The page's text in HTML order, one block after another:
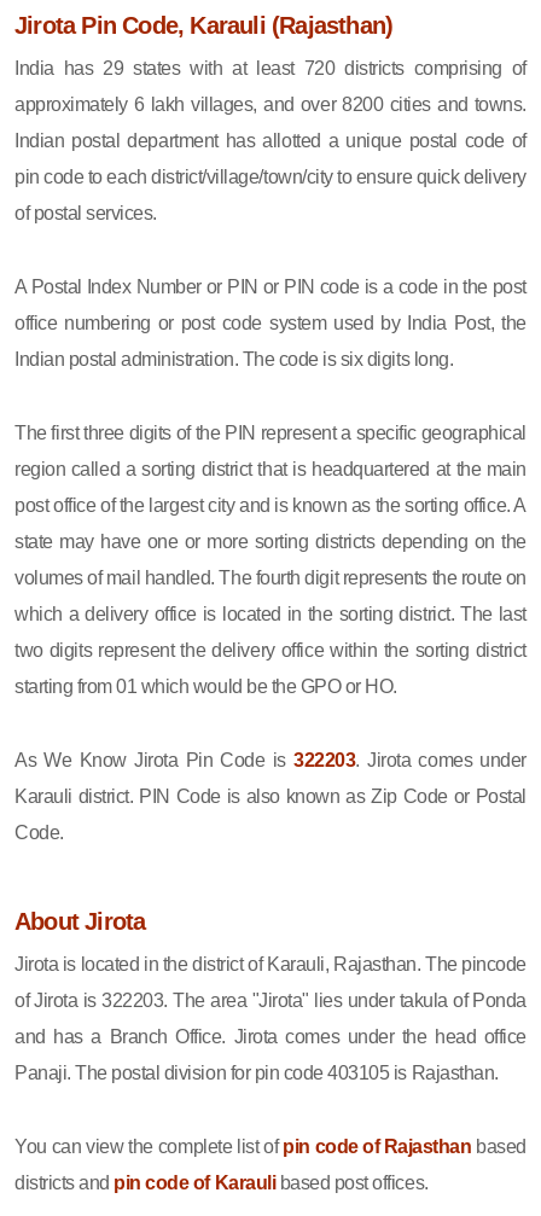
Jirota Pin Code, Karauli (Rajasthan)
India has 29 states with at least 720 districts comprising of
approximately 6 lakh villages, and over 8200 cities and towns.
Indian postal department has allotted a unique postal code of
pin code to each district/village/town/city to ensure quick delivery
of postal services.
A Postal Index Number or PIN or PIN code is a code in the post
office numbering or post code system used by India Post, the
Indian postal administration. The code is six digits long.
The first three digits of the PIN represent a specific geographical
region called a sorting district that is headquartered at the main
post office of the largest city and is known as the sorting office. A
state may have one or more sorting districts depending on the
volumes of mail handled. The fourth digit represents the route on
which a delivery office is located in the sorting district. The last
two digits represent the delivery office within the sorting district
starting from 01 which would be the GPO or HO.
As We Know Jirota Pin Code is322203. Jirota comes under
Karauli district. PIN Code is also known as Zip Code or Postal
Code.
About Jirota
Jirota is located in the district of Karauli, Rajasthan. The pincode
of Jirota is 322203. The area "Jirota" lies under takula of Ponda
and has a Branch Office. Jirota comes under the head office
Panaji. The postal division for pin code 403105 is Rajasthan.
You can view the complete list ofpin code of Rajasthan based
districts and pin code of Karaulibased post offices.